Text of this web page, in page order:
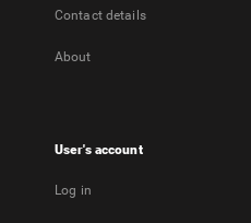
Contact details
About
User's account
Log in